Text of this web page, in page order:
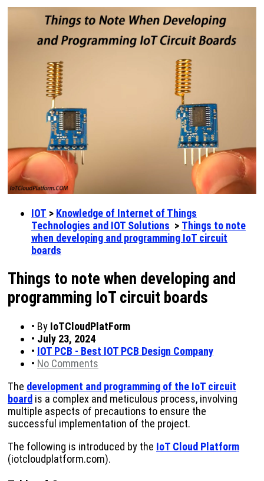
IOT > Knowledge of Internet of Things
Technologies and IOT Solutions > Things to note
when developing and programming IoT circuit
boards
Things to note when developing and
programming IoT circuit boards
• By IoTCloudPlatForm
• July 23, 2024
• IOT PCB - Best IOT PCB Design Company
• No Comments
The development and programming of the IoT circuit
board is a complex and meticulous process, involving
multiple aspects of precautions to ensure the
successful implementation of the project.
The following is introduced by the IoT Cloud Platform
(iotcloudplatform.com).